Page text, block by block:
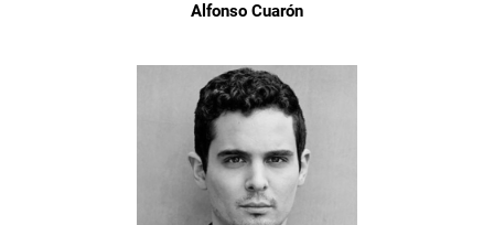
Alfonso Cuarón